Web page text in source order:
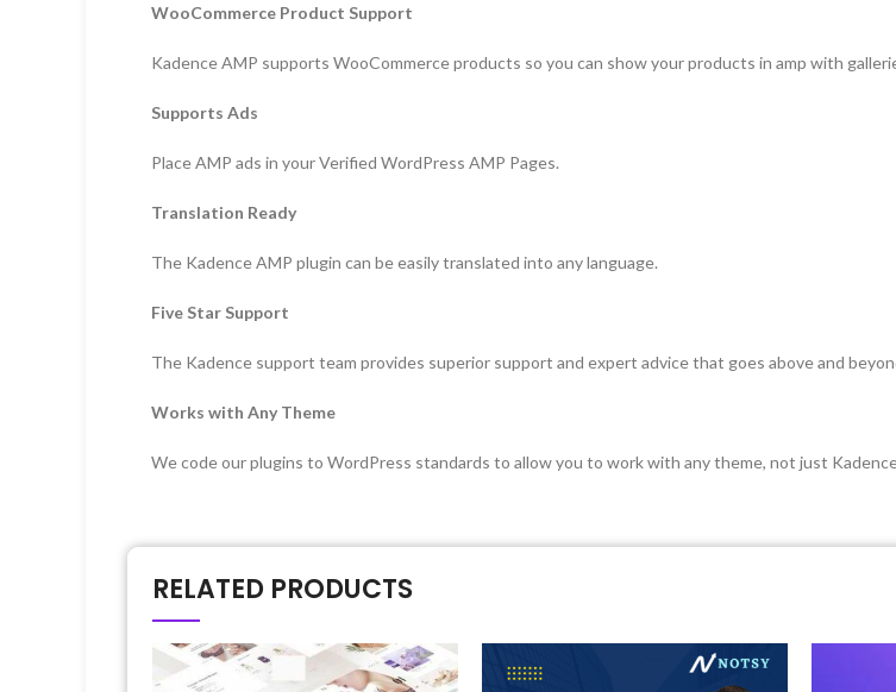
WooCommerce Product Support
Kadence AMP supports WooCommerce products so you can show your products in amp with
Supports Ads
Place AMP ads in your Verified WordPress AMP Pages.
Translation Ready
The Kadence AMP plugin can be easily translated into any language.
Five Star Support
The Kadence support team provides superior support and expert advice that goes above and
Works with Any Theme
We code our plugins to WordPress standards to allow you to work with any theme, not just
RELATED PRODUCTS